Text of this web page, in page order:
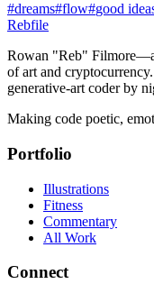
#dreams#flow#good
Rebfile
Rowan "Reb" Filmore—a
of art and
generative-art coder by
Making code poetic,
Portfolio
Illustrations
Fitness
Commentary
All Work
Connect